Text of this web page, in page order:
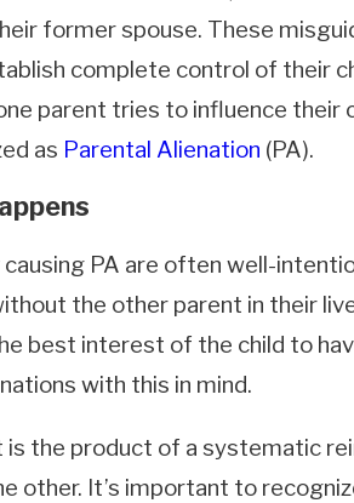
former spouse. These
complete control of their
parent tries to influence their
as Parental Alienation (PA).
PA are often well-
the other parent in their
best interest of the child to
with this in mind.
is the product of a systematic
other. It’s important to
to Go Back Domestic
in California:
How Long